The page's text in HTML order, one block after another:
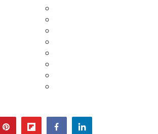
pinterestflipboardfacebooklinkedin